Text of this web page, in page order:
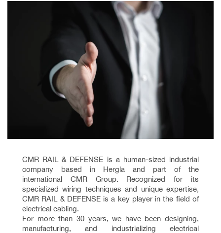
CMR RAIL & DEFENSE is a human-sized industrial
company based in Hergla and part of the
international CMR Group. Recognized for its
specialized wiring techniques and unique expertise,
CMR RAIL & DEFENSE is a key player in the field of
electrical cabling.
For more than 30 years, we have been designing,
manufacturing, and industrializing electrical